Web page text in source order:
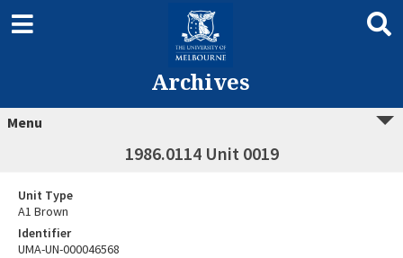
Archives
Menu
1986.0114 Unit 0019
Unit Type
A1 Brown
Identifier
UMA-UN-000046568